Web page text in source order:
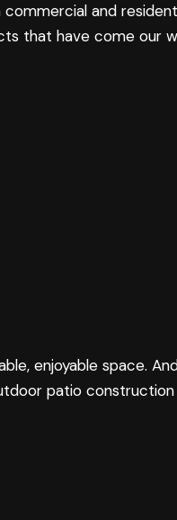
and
that have come our
enjoyable space.
patio